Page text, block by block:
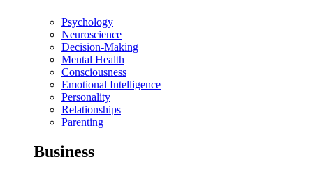
Psychology
Neuroscience
Decision-Making
Mental Health
Consciousness
Emotional Intelligence
Personality
Relationships
Parenting
Business